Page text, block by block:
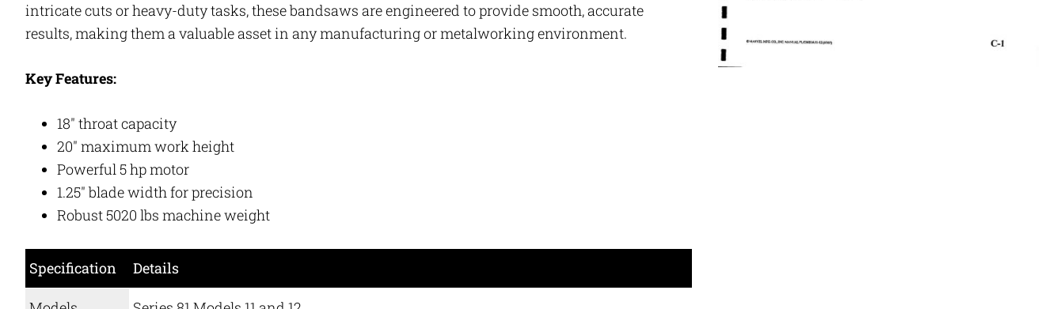
intricate cuts or heavy-duty tasks, these bandsaws are engineered to provide smooth, accurate
results, making them a valuable asset in any manufacturing or metalworking environment.
Key Features:
18″ throat capacity
20″ maximum work height
Powerful 5 hp motor
1.25″ blade width for precision
Robust 5020 lbs machine weight
Specification Details